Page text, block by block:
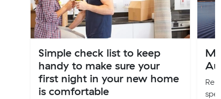
Simple check list to keep
handy to make sure your
first night in your new home
is comfortable